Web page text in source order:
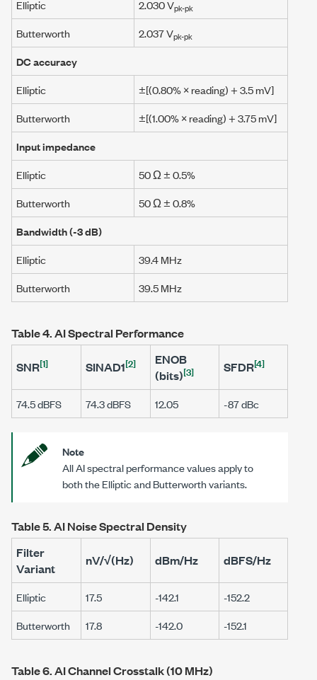
Elliptic 2.030 Vpk-pk
Butterworth 2.037 Vpk-pk
DC accuracy
Elliptic
±[(0.80% × reading) +3.5 mV]
Butterworth
±[(1.00% × reading) +3.75 mV]
Input impedance
Elliptic
50 Ω± 0.5%
Butterworth
50 Ω± 0.8%
Bandwidth (-3 dB)
Elliptic
39.4 MHz
Butterworth
39.5 MHz
Table 4.AI Spectral Performance
SNR[1] SINAD1[2]
ENOB
(bits)[3] SFDR[4]
74.5 dBFS 74.3 dBFS 12.05 -87 dBc
Note
All AI spectral performance values apply to
both the Elliptic and Butterworth variants.
Table 5.AI Noise Spectral Density
Filter
Variant
nV/√(Hz) dBm/Hz dBFS/Hz
Elliptic 17.5 -142.1
-152.2
Butterworth
17.8 -142.0 -152.1
Table 6.AI Channel Crosstalk (10 MHz)